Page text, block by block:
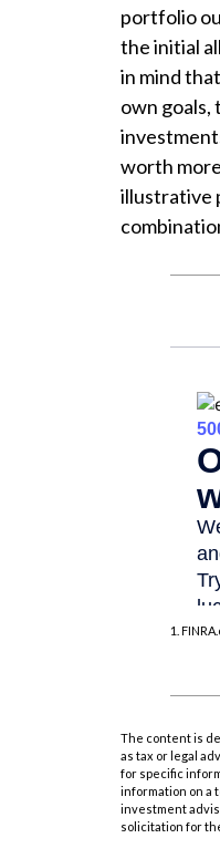
portfolio
the initial
in mind
own goals,
worth
illustrative
1.
The content is
as tax or legal
for specific
information on a
investment
solicitation for